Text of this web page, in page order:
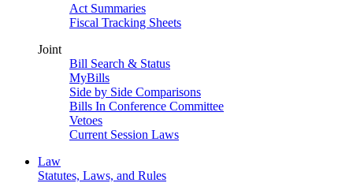
Act Summaries
Fiscal Tracking Sheets
Joint
Bill Search & Status
MyBills
Side by Side Comparisons
Bills In Conference Committee
Vetoes
Current Session Laws
Law
Statutes, Laws, and Rules